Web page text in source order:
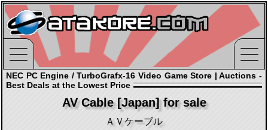
NEC PC Engine / TurboGrafx-16 Video Game Store | Auctions -
Best Deals at the Lowest Price
AV Cable [Japan] for sale
ＡＶケーブル